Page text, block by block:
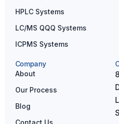
HPLC Systems
LC/MS QQQ Systems
ICPMS Systems
Company
About
Our Process
Blog
Contact Us